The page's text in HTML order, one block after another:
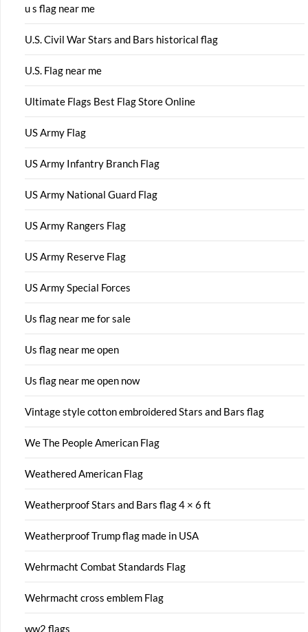
u s flag near me
U.S. Civil War Stars and Bars historical flag
U.S. Flag near me
Ultimate Flags Best Flag Store Online
US Army Flag
US Army Infantry Branch Flag
US Army National Guard Flag
US Army Rangers Flag
US Army Reserve Flag
US Army Special Forces
Us flag near me for sale
Us flag near me open
Us flag near me open now
Vintage style cotton embroidered Stars and Bars flag
We The People American Flag
Weathered American Flag
Weatherproof Stars and Bars flag 4 × 6 ft
Weatherproof Trump flag made in USA
Wehrmacht Combat Standards Flag
Wehrmacht cross emblem Flag
ww2 flags